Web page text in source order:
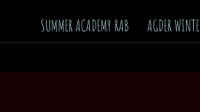
SUMMER ACADEMY RAB AGDER